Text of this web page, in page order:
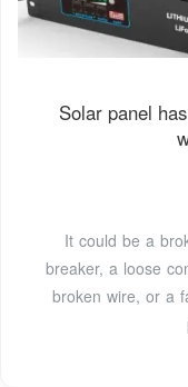
Solar panel
It could be a
breaker, a loose
broken wire, or a